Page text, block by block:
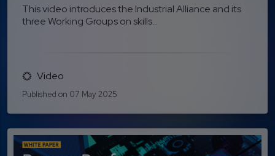
This video introduces the Industrial Alliance and its
three Working Groups on skills...
Video
Published on 07 May 2025